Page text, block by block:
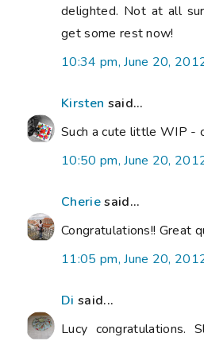
delighted. Not at all
get some rest now!
10:34 pm, June 20,
Kirsten said...
Such a cute little WIP -
10:50 pm, June 20,
Cheriesaid...
Congratulations!! Great
11:05 pm, June 20,
Di said...
Lucy congratulations.